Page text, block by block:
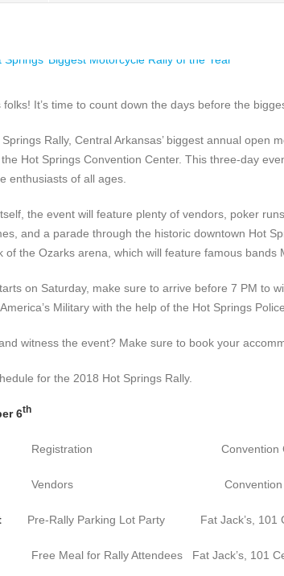
It’s time to count down the days before the
Rally, Central Arkansas’ biggest annual open
the Hot Springs Convention Center. This three-day
enthusiasts of all ages.
the event will feature plenty of vendors, poker
and a parade through the historic downtown Hot
of the Ozarks arena, which will feature famous bands
on Saturday, make sure to arrive before 7 PM to
Military with the help of the Hot Springs
witness the event? Make sure to book your
for the 2018 Hot Springs Rally.
6th
Registration Convention Center
Vendors Convention Center
Pre-Rally Parking Lot Party Fat Jack’s, 101
Free Meal for Rally Attendees Fat Jack’s, 101